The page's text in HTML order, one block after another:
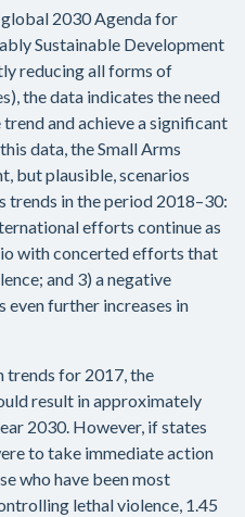
2030 Agenda for
Sustainable Development
reducing all forms of
the data indicates the need
and achieve a significant
data, the Small Arms
but plausible, scenarios
in the period 2018–30:
efforts continue as
with concerted efforts that
and 3) a negative
even further increases in
trends for 2017, the
result in approximately
2030. However, if states
to take immediate action
who have been most
lethal violence, 1.45